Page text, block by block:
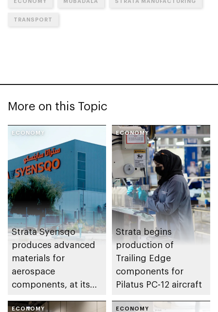
TRANSPORT
More on this Topic
ECONOMY
Strata Syensqo
produces advanced
materials for
aerospace
components, at its
ECONOMY
Strata begins
production of
Trailing Edge
components for
Pilatus PC-12 aircraft
ECONOMY ECONOMY